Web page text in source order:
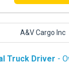
A&V Cargo Inc
Truck Driver -